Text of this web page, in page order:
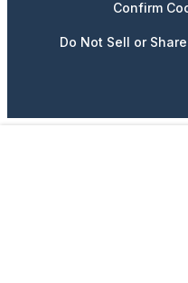
Confirm
Do Not Sell or